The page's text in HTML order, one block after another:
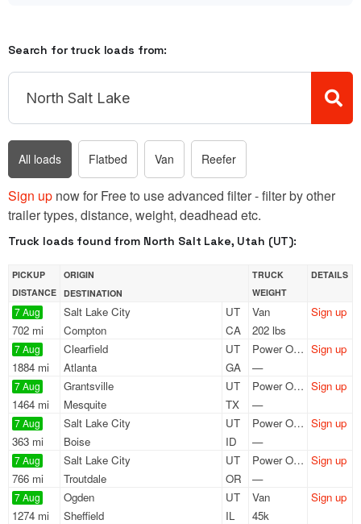
Search for truck loads from:
All loads Flatbed Van Reefer
Sign up now for Free to use advanced filter - filter by other
trailer types, distance, weight, deadhead etc.
Truck loads found from North Salt Lake, Utah (UT):
PICKUP
DISTANCE
ORIGIN
DESTINATION
TRUCK
WEIGHT
DETAILS
7 Aug
702 mi
Salt Lake City
UT
Compton
CA
Van
202 lbs
Sign up
7 Aug
1884 mi
Clearfield
UT
Atlanta
GA
Power Only
—
Sign up
7 Aug
1464 mi
Grantsville
UT
Mesquite
TX
Power Only
—
Sign up
7 Aug
363 mi
Salt Lake City
UT
Boise
ID
Power Only
—
Sign up
7 Aug
766 mi
Salt Lake City
UT
Troutdale
OR
Power Only
—
Sign up
7 Aug
1274 mi
Ogden
UT
Sheffield
IL
Van
45k
Sign up